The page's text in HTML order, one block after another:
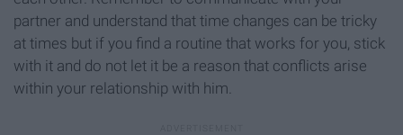
partner and understand that time changes can be tricky
at times but if you find a routine that works for you, stick
with it and do not let it be a reason that conflicts arise
within your relationship with him.